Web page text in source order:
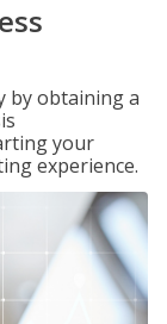
by obtaining a
your
experience.